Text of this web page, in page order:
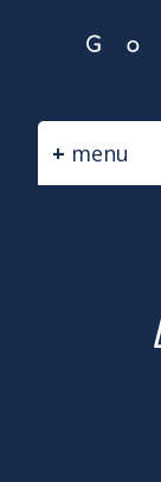
CONTENT
menu